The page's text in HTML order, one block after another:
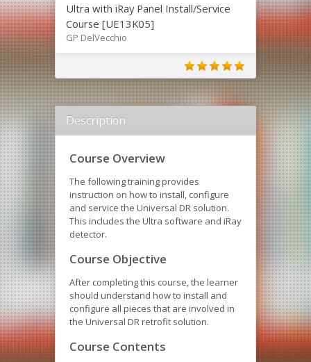
Ultra with iRay Panel Install/Service
Course [UE13K05]
GP DelVecchio
Description
Course Overview
The following training provides
instruction on how to install, configure
and service the Universal DR solution.
This includes the Ultra software and iRay
detector.
Course Objective
After completing this course, the learner
should understand how to install and
configure all pieces that are involved in
the Universal DR retrofit solution.
Course Contents